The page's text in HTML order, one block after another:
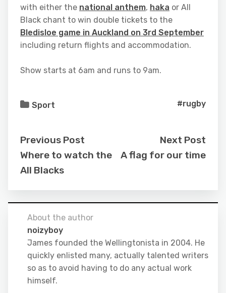
with either the national anthem, haka or All
Black chant to win double tickets to the
Bledisloe game in Auckland on 3rd September
including return flights and accommodation.
Show starts at 6am and runs to 9am.
Sport #rugby
Previous Post
Where to watch the
All Blacks
Next Post
A flag for our time
About the author
noizyboy
James founded the Wellingtonista in 2004. He
quickly enlisted many, actually talented writers
so as to avoid having to do any actual work
himself.